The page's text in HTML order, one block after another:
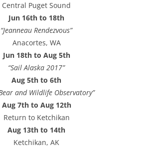
Central Puget Sound
Jun 16th to 18th
“Jeanneau Rendezvous”
Anacortes, WA
Jun 18th to Aug 5th
“Sail Alaska 2017”
Aug 5th to 6th
and Wildlife Observatory”
Aug 7th to Aug 12th
Return to Ketchikan
Aug 13th to 14th
Ketchikan, AK